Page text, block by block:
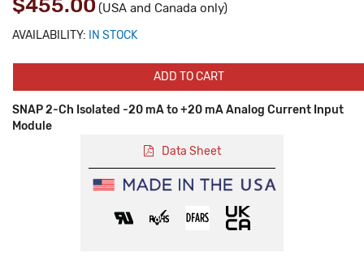
$455.00 (USA and Canada only)
AVAILABILITY: IN STOCK
ADD TO CART
SNAP 2-Ch Isolated -20 mA to +20 mA Analog Current Input
Module
Data Sheet